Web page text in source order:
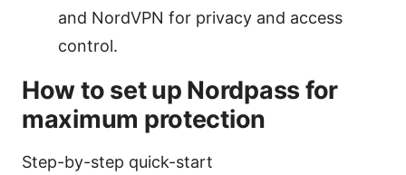
and NordVPN for privacy and access
control.
How to set up Nordpass for
maximum protection
Step-by-step quick-start